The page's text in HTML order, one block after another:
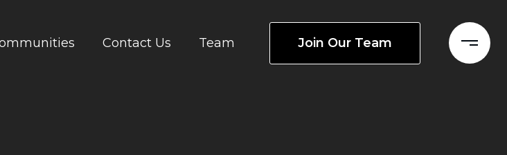
Contact Us Team Join Our Team